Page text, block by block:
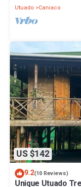
Utuado
Caniaco
US $142
9.2(10 Reviews)
Unique Utuado